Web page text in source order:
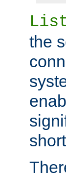
the